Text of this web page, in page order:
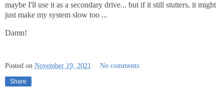
maybe I'll use it as a secondary drive... but if it still stutters, it might
just make my system slow too ...
Damn!
Posted on November 19, 2021 No comments:
Share